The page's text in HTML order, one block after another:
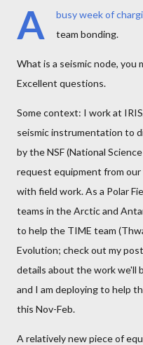
A
busy week of
team bonding.
What is a seismic node, you
Excellent questions.
Some context: I work at
seismic instrumentation to
by the NSF (National
request equipment from our
with field work. As a Polar
teams in the Arctic and
to help the TIME team
Evolution; check out my
details about the work we'll
and I am deploying to help
this Nov-Feb.
A relatively new piece of